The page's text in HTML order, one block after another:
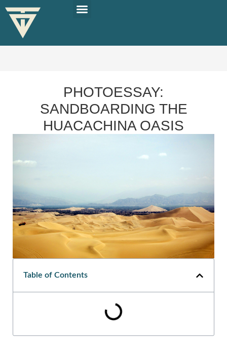
PHOTOESSAY:
SANDBOARDING THE
HUACACHINA OASIS
Table of Contents